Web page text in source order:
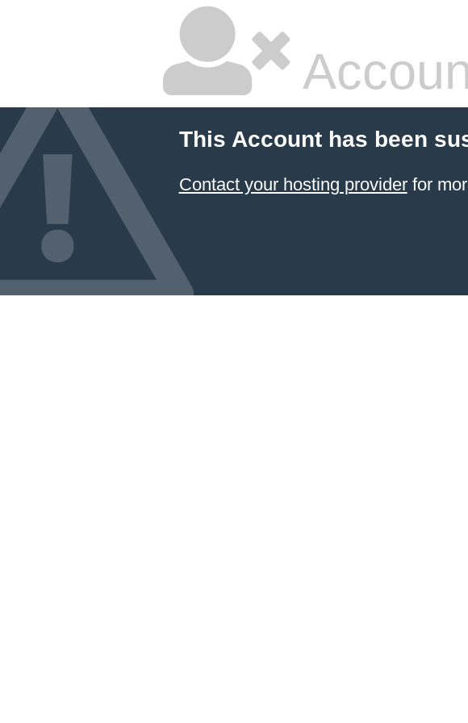
This Account has been
Contact your hosting providerfor